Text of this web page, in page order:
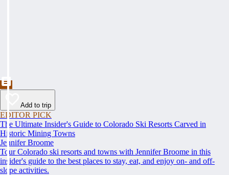
Add to trip
EDITOR PICK
The Ultimate Insider's Guide to Colorado Ski Resorts Carved in
Historic Mining Towns
Jennifer Broome
Tour Colorado ski resorts and towns with Jennifer Broome in this
insider's guide to the best places to stay, eat, and enjoy on- and off-
slope activities.